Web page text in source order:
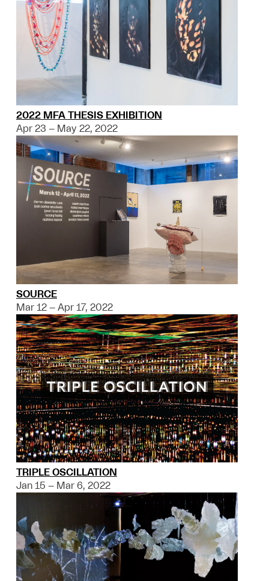
2022 MFA THESIS EXHIBITION
Apr 23 – May 22, 2022
SOURCE
Mar 12 – Apr 17, 2022
TRIPLE OSCILLATION
Jan 15 – Mar 6, 2022